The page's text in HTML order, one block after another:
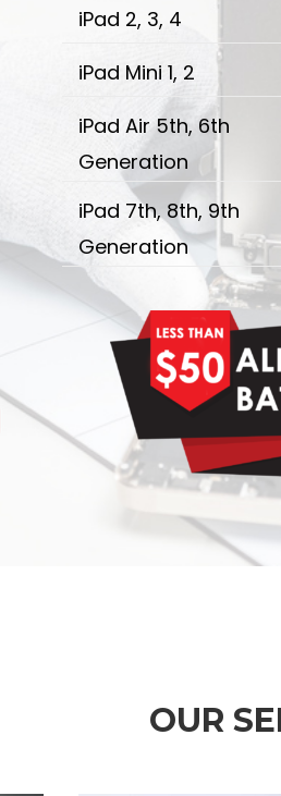
iPad 2, 3, 4
iPad Mini 1, 2
iPad Air 5th, 6th
Generation
iPad 7th, 8th, 9th
Generation
OUR